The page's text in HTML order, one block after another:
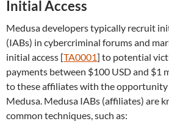
Initial Access
Medusa developers typically recruit
(IABs) in cybercriminal forums and
initial access [TA0001] to potential
payments between $100 USD and $1
to these affiliates with the
Medusa. Medusa IABs (affiliates) are
common techniques, such as: